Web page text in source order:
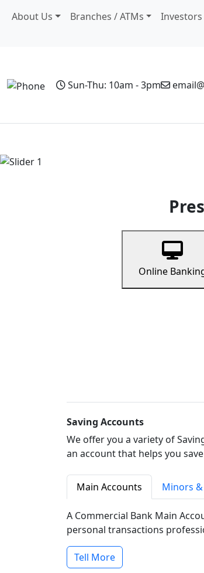
About Us Branches / ATMs Investors
Sun-Thu: 10am - 3pm
Online
Saving Accounts
We offer you a variety of
an account that helps you
Main Accounts Minors
A Commercial Bank Main
personal transactions
Tell More